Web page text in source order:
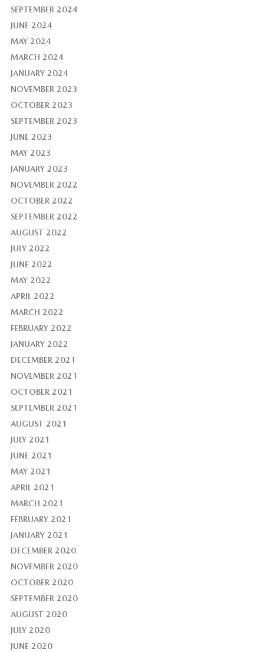
SEPTEMBER 2024
JUNE 2024
MAY 2024
MARCH 2024
JANUARY 2024
NOVEMBER 2023
OCTOBER 2023
SEPTEMBER 2023
JUNE 2023
MAY 2023
JANUARY 2023
NOVEMBER 2022
OCTOBER 2022
SEPTEMBER 2022
AUGUST 2022
JULY 2022
JUNE 2022
MAY 2022
APRIL 2022
MARCH 2022
FEBRUARY 2022
JANUARY 2022
DECEMBER 2021
NOVEMBER 2021
OCTOBER 2021
SEPTEMBER 2021
AUGUST 2021
JULY 2021
JUNE 2021
MAY 2021
APRIL 2021
MARCH 2021
FEBRUARY 2021
JANUARY 2021
DECEMBER 2020
NOVEMBER 2020
OCTOBER 2020
SEPTEMBER 2020
AUGUST 2020
JULY 2020
JUNE 2020